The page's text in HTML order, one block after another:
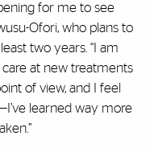
for me to see
Ofori, who plans to
two years. “I am
at new treatments
of view, and I feel
learned way more